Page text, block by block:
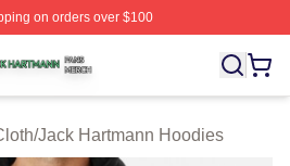
on orders over $100
⚡️ Officially Licensed Jack
/Jack Hartmann Hoodies